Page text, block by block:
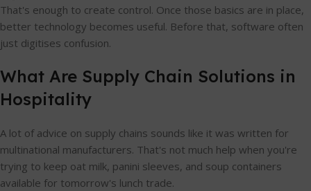
That's enough to create control. Once those basics are in place,
better technology becomes useful. Before that, software often
just digitises confusion.
What Are Supply Chain Solutions in
Hospitality
A lot of advice on supply chains sounds like it was written for
multinational manufacturers. That's not much help when you're
trying to keep oat milk, panini sleeves, and soup containers
available for tomorrow's lunch trade.